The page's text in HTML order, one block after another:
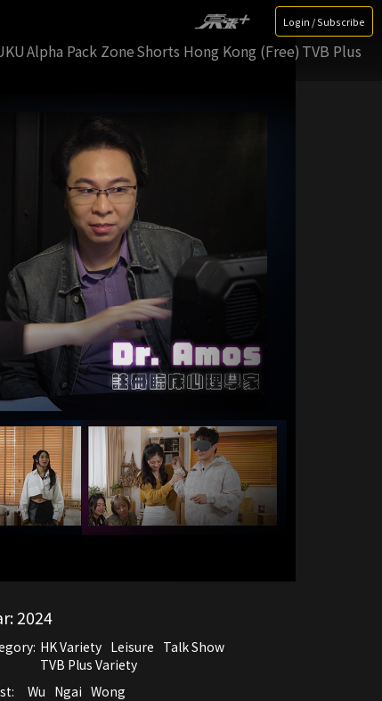
Login / Subscribe
Alpha Pack ZoneShorts Hong Kong (Free) TVB Plus
2024
HK Variety Leisure Talk Show
TVB Plus Variety
Wu Ngai Wong